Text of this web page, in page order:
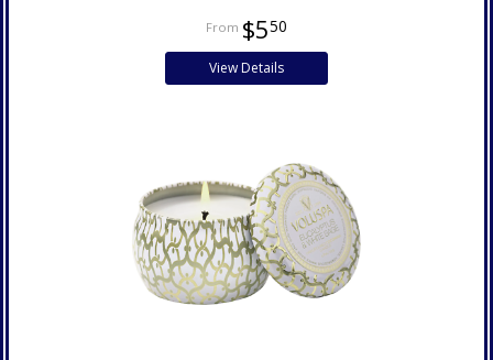
$550
View Details